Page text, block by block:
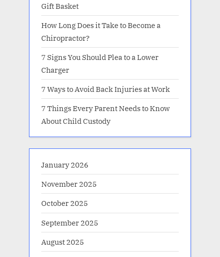
Gift Basket
How Long Does it Take to Become a
Chiropractor?
7 Signs You Should Plea to a Lower
Charger
7 Ways to Avoid Back Injuries at Work
7 Things Every Parent Needs to Know
About Child Custody
January 2026
November 2025
October 2025
September 2025
August 2025